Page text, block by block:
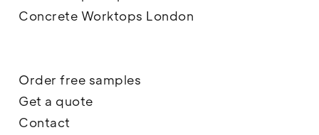
Concrete Worktops London
Order free samples
Get a quote
Contact